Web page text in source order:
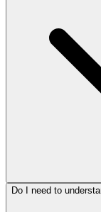
Do I need to